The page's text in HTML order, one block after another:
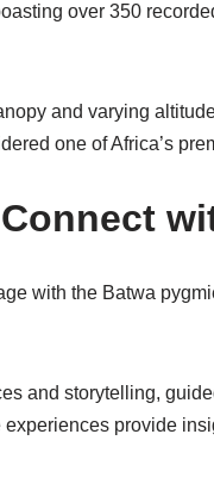
over 350
and varying
one of Africa’s
with the Batwa
and storytelling,
provide